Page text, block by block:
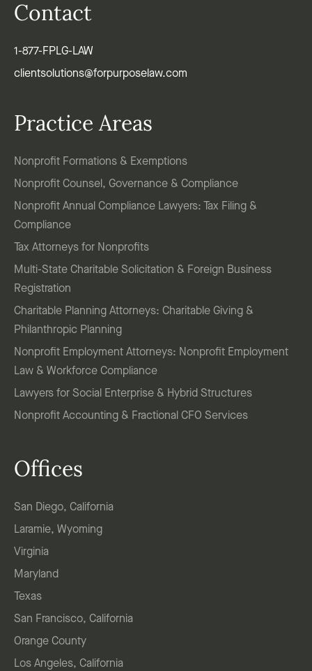
Contact
1-877-FPLG-LAW
clientsolutions@forpurposelaw.com
Practice Areas
Nonprofit Formations & Exemptions
Nonprofit Counsel, Governance & Compliance
Nonprofit Annual Compliance Lawyers: Tax Filing &
Compliance
Tax Attorneys for Nonprofits
Multi-State Charitable Solicitation & Foreign Business
Registration
Charitable Planning Attorneys: Charitable Giving &
Philanthropic Planning
Nonprofit Employment Attorneys: Nonprofit Employment
Law & Workforce Compliance
Lawyers for Social Enterprise & Hybrid Structures
Nonprofit Accounting & Fractional CFO Services
Offices
San Diego, California
Laramie, Wyoming
Virginia
Maryland
Texas
San Francisco, California
Orange County
Los Angeles, California